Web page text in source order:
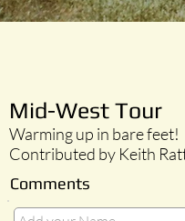
Mid-West Tour
Warming up in bare feet!
Contributed by Keith
Comments